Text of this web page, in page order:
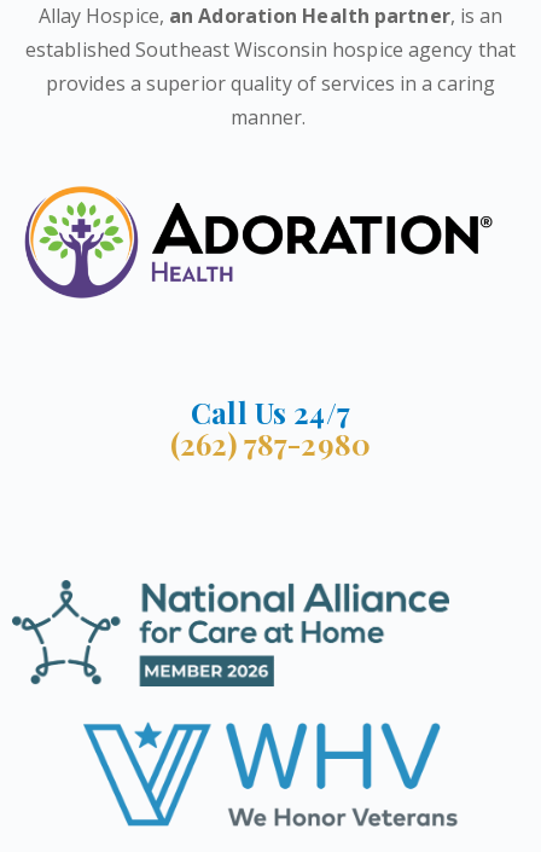
Allay Hospice, an Adoration Health partner, is an
established Southeast Wisconsin hospice agency that
provides a superior quality of services in a caring
manner.
Call Us 24/7
(262) 787-2980